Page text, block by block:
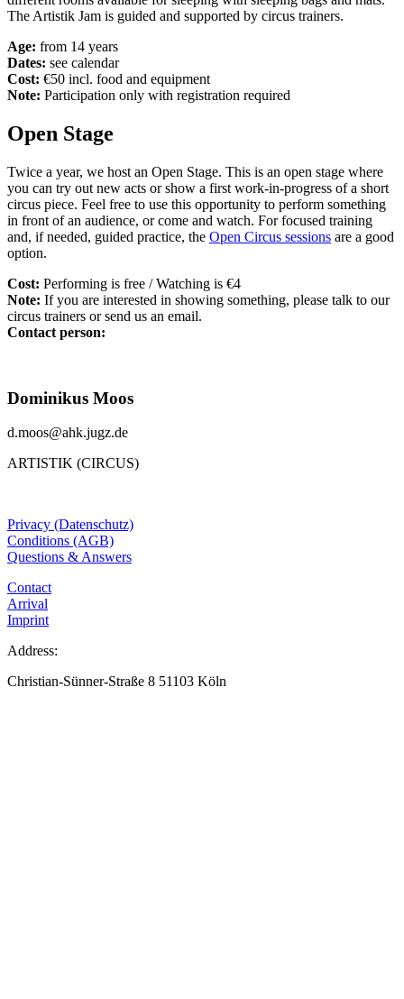
The Artistik Jam is guided and supported by circus trainers.
Age: from 14 years
Dates: see calendar
Cost: €50 incl. food and equipment
Note: Participation only with registration required
Open Stage
Twice a year, we host an Open Stage. This is an open stage where
you can try out new acts or show a first work-in-progress of a short
circus piece. Feel free to use this opportunity to perform something
in front of an audience, or come and watch. For focused training
and, if needed, guided practice, the Open Circus sessions are a good
option.
Cost: Performing is free / Watching is €4
Note: If you are interested in showing something, please talk to our
circus trainers or send us an email.
Contact person:
Dominikus Moos
d.moos@ahk.jugz.de
ARTISTIK (CIRCUS)
Privacy (Datenschutz)
Conditions (AGB)
Questions & Answers
Contact
Arrival
Imprint
Address:
Christian-Sünner-Straße 8 51103 Köln